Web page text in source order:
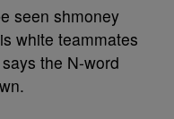
seen shmoney
white teammates
the N-word